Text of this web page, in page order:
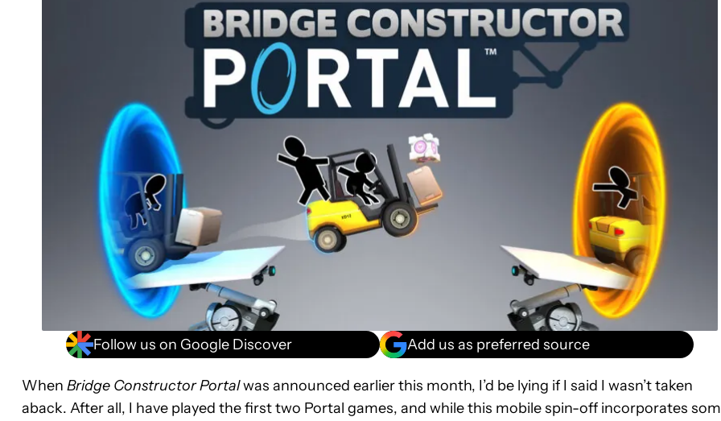
Follow us on Google Discover Add us as preferred source
When Bridge Constructor Portalwas announced earlier this month, I’d be lying if I said I wasn’t taken
aback. After all, I have played the first two Portal games, and while this mobile spin-off incorporates